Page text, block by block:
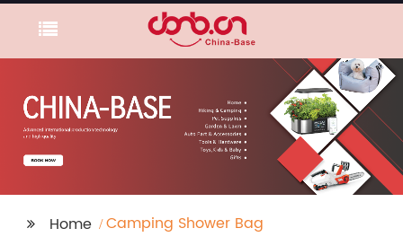
Home Camping Shower Bag